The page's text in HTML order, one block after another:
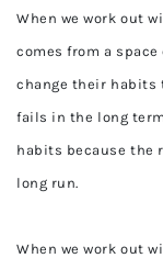
When we work out
comes from a
change their habits
fails in the long
habits because the
long run.
When we work out